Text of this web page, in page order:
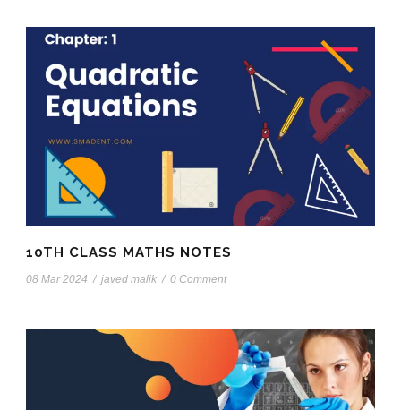
10TH CLASS MATHS NOTES
08 Mar 2024 / javed malik / 0 Comment